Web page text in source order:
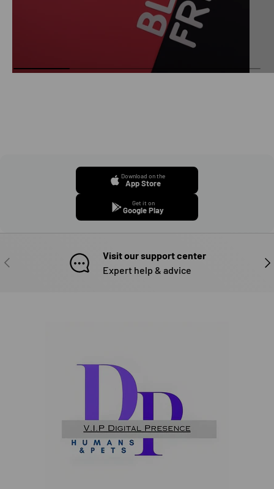
Download on the
App Store
Get it on
Google Play
PREVIOUS
Visit our support center
Expert help & advice